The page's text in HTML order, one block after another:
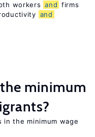
workers and firms
and
minimum
the minimum wage